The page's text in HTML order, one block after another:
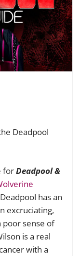
Deadpool
forDeadpool &
has an
excruciating,
sense of
is a real
with a